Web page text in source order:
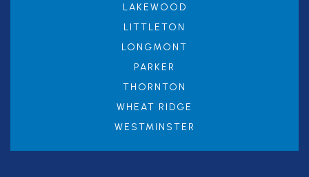
LAKEWOOD
LITTLETON
LONGMONT
PARKER
THORNTON
WHEAT RIDGE
WESTMINSTER